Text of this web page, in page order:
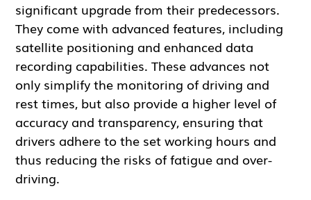
significant upgrade from their predecessors.
They come with advanced features, including
satellite positioning and enhanced data
recording capabilities. These advances not
only simplify the monitoring of driving and
rest times, but also provide a higher level of
accuracy and transparency, ensuring that
drivers adhere to the set working hours and
thus reducing the risks of fatigue and over-
driving.